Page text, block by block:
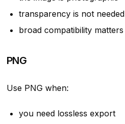
transparency is not needed
broad compatibility matters
PNG
Use PNG when:
you need lossless export